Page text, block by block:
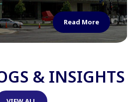
Read More
& INSIGHTS